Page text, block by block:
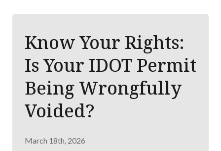
Know Your Rights:
Is Your IDOT Permit
Being Wrongfully
Voided?
March 18th, 2026